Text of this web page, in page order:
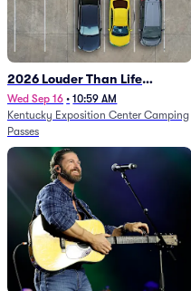
2026 Louder Than Life
Festival - 5 Day Camping
Passes (9/16 - 9/20)
Wed Sep 16 • 10:59 AM
Kentucky Exposition Center Camping
Passes